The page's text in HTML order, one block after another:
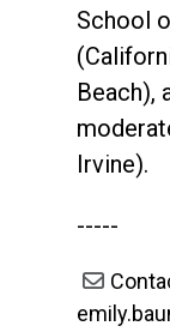
School
Beach),
Irvine).
-----